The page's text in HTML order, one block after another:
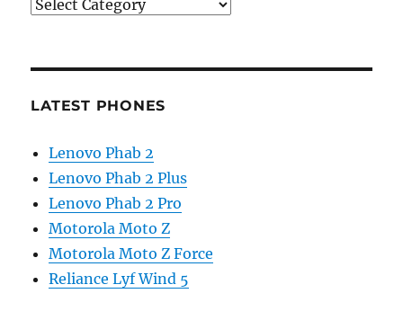
Categories
LATEST PHONES
Lenovo Phab 2
Lenovo Phab 2 Plus
Lenovo Phab 2 Pro
Motorola Moto Z
Motorola Moto Z Force
Reliance Lyf Wind 5